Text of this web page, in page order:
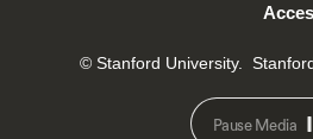
© Stanford University.
Pause Media